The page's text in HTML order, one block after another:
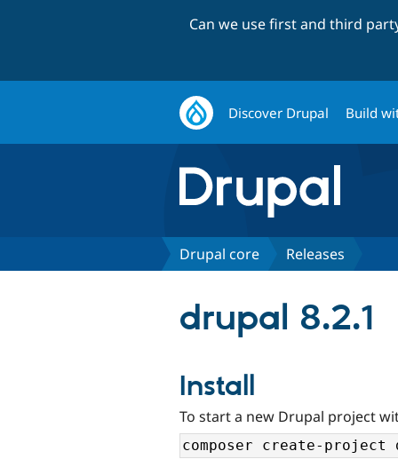
Can we use first and third
Discover Drupal Build
Drupal core Releases
drupal 8.2.1
Install
To start a new Drupal project